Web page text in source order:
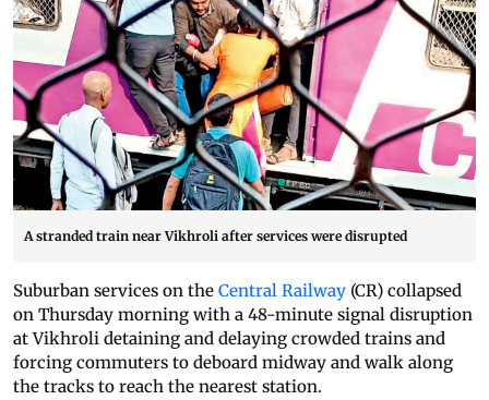
A stranded train near Vikhroli after services were disrupted
Suburban services on the Central Railway (CR) collapsed
on Thursday morning with a 48-minute signal disruption
at Vikhroli detaining and delaying crowded trains and
forcing commuters to deboard midway and walk along
the tracks to reach the nearest station.